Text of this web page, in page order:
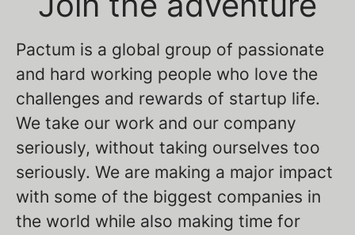
Pactum is a global group of passionate
and hard working people who love the
challenges and rewards of startup life.
We take our work and our company
seriously, without taking ourselves too
seriously. We are making a major impact
with some of the biggest companies in
the world while also making time for